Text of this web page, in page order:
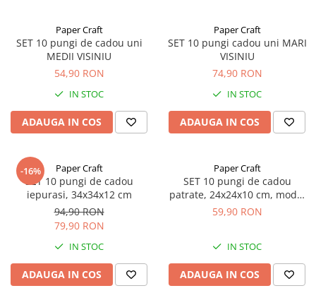
Paper Craft
SET 10 pungi de cadou uni
MEDII VISINIU
54,90 RON
IN STOC
ADAUGA IN COS
Paper Craft
SET 10 pungi cadou uni MARI
VISINIU
74,90 RON
IN STOC
ADAUGA IN COS
-16% Paper Craft
SET 10 pungi de cadou
iepurasi, 34x34x12 cm
94,90 RON
79,90 RON
IN STOC
ADAUGA IN COS
Paper Craft
SET 10 pungi de cadou
patrate, 24x24x10 cm, model
ANIMALUTE
59,90 RON
IN STOC
ADAUGA IN COS